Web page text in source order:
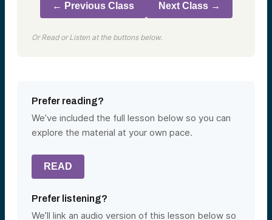
← Previous Class Next Class →
Or Read or Listen at the buttons below.
Prefer reading?
We’ve included the full lesson below so you can
explore the material at your own pace.
READ
Prefer listening?
We’ll link an audio version of this lesson below so